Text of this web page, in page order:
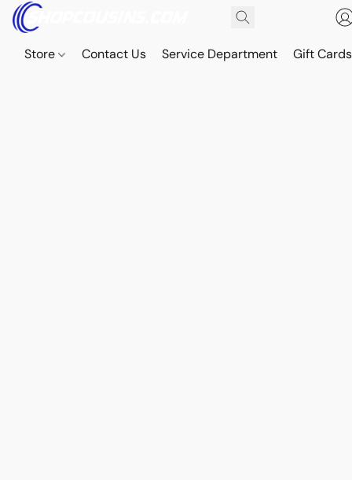
Store Contact Us Service Department Gift Cards